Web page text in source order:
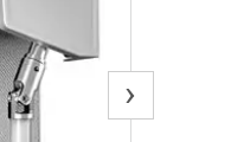
›